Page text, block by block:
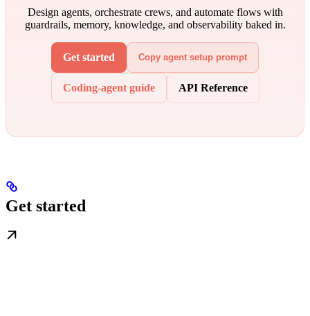
Design agents, orchestrate crews, and automate flows with
guardrails, memory, knowledge, and observability baked in.
Get started Copy agent setup prompt
Coding-agent guide API Reference
Get started